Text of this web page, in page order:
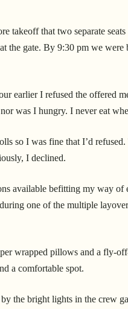
takeoff that two separate
the gate. By 9:30 pm we were
earlier I refused the offered
was I hungry. I never eat
so I was fine that I’d
I declined.
available befitting my way of
one of the multiple
wrapped pillows and a fly-
a comfortable spot.
the bright lights in the crew